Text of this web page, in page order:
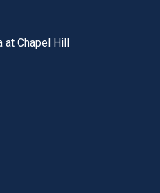
bar
at Chapel Hill